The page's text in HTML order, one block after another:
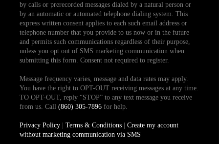
by calls or prerecorded messages dialed by a natural person or
by an automatic or automated telephone dialing system. This
express written consent applies to each such email address or
telephone number that you provide to us now or in the future
and permits such communications regardless of their purpose,
unless you opt out of SMS marketing communication when
submitting this form. Consent not required to register.
Message frequency varies, message and data rates may apply.
You have the right to OPT-OUT receiving messages at any time.
TO OPT-OUT, reply “STOP” to any text message you receive
from us. Call (860) 305-7896for help.
Privacy Policy| Terms & Conditions| Create my account
without marketing communication via SMS